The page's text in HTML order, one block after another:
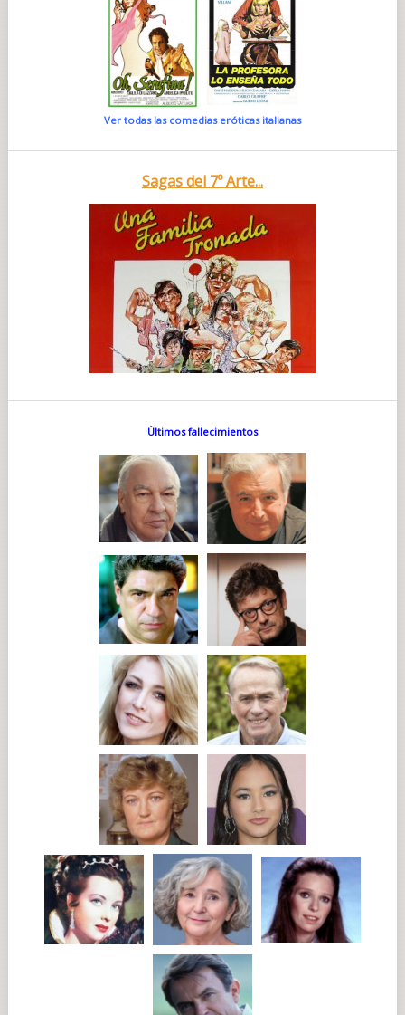
Ver todas las comedias eróticas italianas
Sagas del 7º Arte...
Últimos fallecimientos